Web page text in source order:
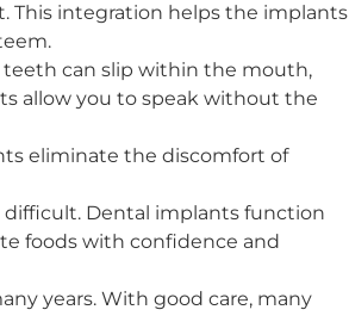
This integration helps the implants
can slip within the mouth,
allow you to speak without the
eliminate the discomfort of
difficult. Dental implants function
foods with confidence and
years. With good care, many